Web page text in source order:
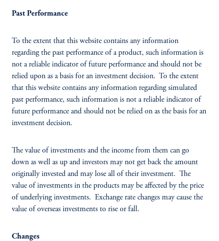
Past Performance
To the extent that this website contains any information
regarding the past performance of a product, such information is
not a reliable indicator of future performance and should not be
relied upon as a basis for an investment decision. To the extent
that this website contains any information regarding simulated
past performance, such information is not a reliable indicator of
future performance and should not be relied on as the basis for an
investment decision.
The value of investments and the income from them can go
down as well as up and investors may not get back the amount
originally invested and may lose all of their investment. The
value of investments in the products may be affected by the price
of underlying investments. Exchange rate changes may cause the
value of overseas investments to rise or fall.
Changes